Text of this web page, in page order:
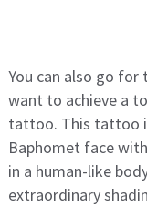
You can also go
want to achieve a
tattoo. This tattoo
Baphomet face
in a human-like
extraordinary